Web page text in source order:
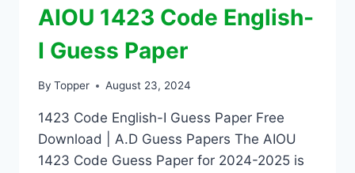
AIOU 1423 Code English-
I Guess Paper
By Topper August 23, 2024
1423 Code English-I Guess Paper Free
Download | A.D Guess Papers The AIOU
1423 Code Guess Paper for 2024-2025 is